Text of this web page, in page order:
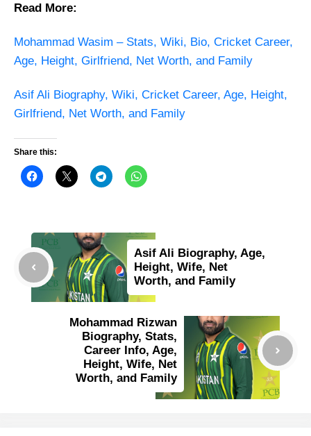
Read More:
Mohammad Wasim – Stats, Wiki, Bio, Cricket Career,
Age, Height, Girlfriend, Net Worth, and Family
Asif Ali Biography, Wiki, Cricket Career, Age, Height,
Girlfriend, Net Worth, and Family
Share this:
Asif Ali Biography, Age,
Height, Wife, Net
Worth, and Family
Mohammad Rizwan
Biography, Stats,
Career Info, Age,
Height, Wife, Net
Worth, and Family